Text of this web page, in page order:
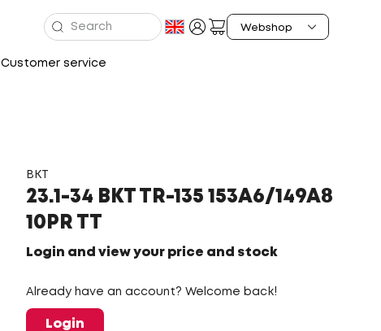
Customer service
BKT
23.1-34 BKT TR-135 153A6/149A8
10PR TT
Login and view your price and stock
Already have an account? Welcome back!
Login